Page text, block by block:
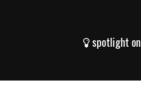
spotlight on